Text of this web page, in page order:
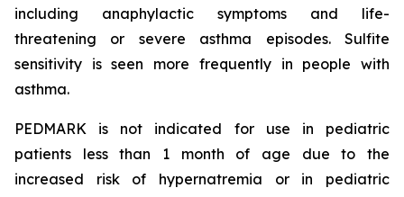
including anaphylactic symptoms and life-
threatening or severe asthma episodes. Sulfite
sensitivity is seen more frequently in people with
asthma.
PEDMARK is not indicated for use in pediatric
patients less than 1 month of age due to the
increased risk of hypernatremia or in pediatric